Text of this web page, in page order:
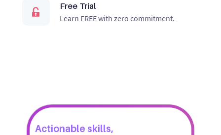
Free Trial
Learn FREE with zero commitment.
Actionable skills,